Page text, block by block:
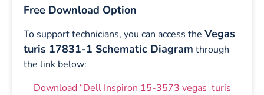
Free Download Option
To support technicians, you can access the Vegas
turis 17831-1 Schematic Diagram through
the link below:
Download “Dell Inspiron 15-3573 vegas_turis